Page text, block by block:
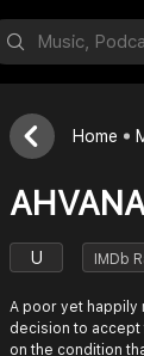
Home
U IMDb
A poor yet happily
decision to accept
on the condition